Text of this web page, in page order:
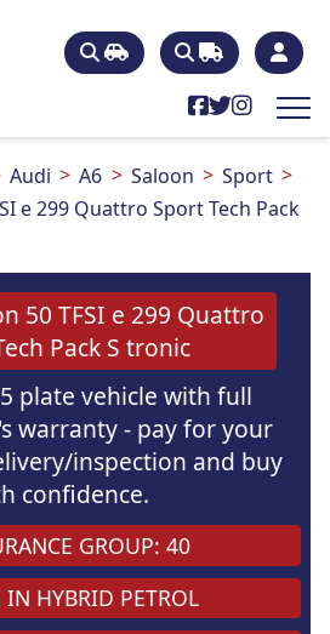
Audi A6 Saloon
Sport
e 299 Quattro Sport Tech Pack
50 TFSI e 299 Quattro
Pack S tronic
plate vehicle with full
warranty - pay for your
inspection and buy
confidence.
GROUP: 40
IN HYBRID PETROL